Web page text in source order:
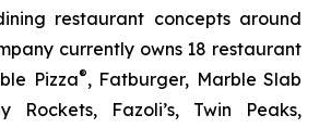
restaurant concepts around
currently owns 18 restaurant
Pizza®, Fatburger, Marble Slab
Rockets, Fazoli’s, Twin Peaks,